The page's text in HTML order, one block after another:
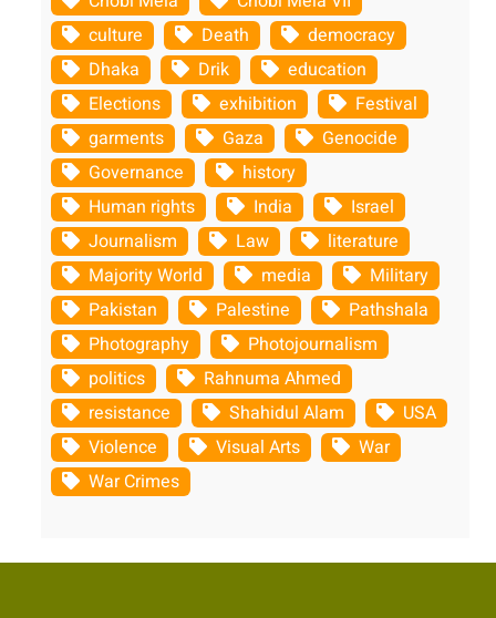
culture
Death
democracy
Dhaka
Drik
education
Elections
exhibition
Festival
garments
Gaza
Genocide
Governance
history
Human rights
India
Israel
Journalism
Law
literature
Majority World
media
Military
Pakistan
Palestine
Pathshala
Photography
Photojournalism
politics
Rahnuma Ahmed
resistance
Shahidul Alam
USA
Violence
Visual Arts
War
War Crimes